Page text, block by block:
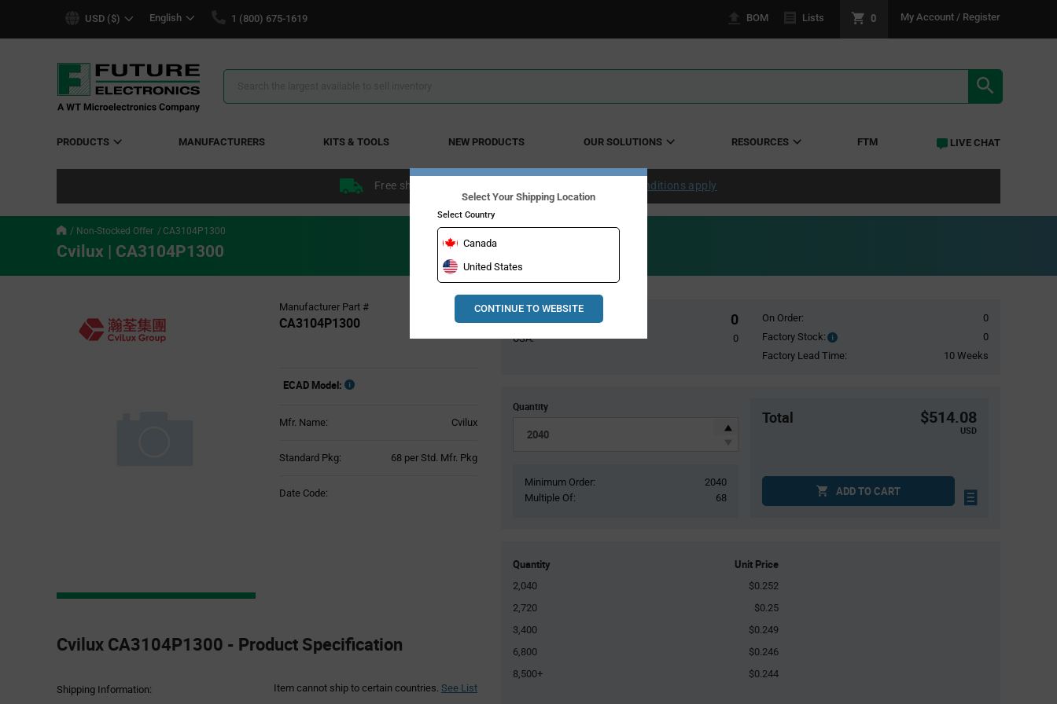
USD ($) English 1 (800) 675-1619 BOM Lists 0 My Account / Register
Search
PRODUCTS MANUFACTURERS KITS & TOOLS NEW PRODUCTS OUR SOLUTIONS RESOURCES FTM LIVE CHAT
Free shipping within the continental US over $50. Conditions apply
Non-Stocked Offer CA3104P1300
Cvilux | CA3104P1300
Manufacturer Part #
CA3104P1300
ECAD Model:
Mfr. Name: Cvilux
Standard Pkg:
Product
68 per Std. Mfr. Pkg
Date Code:
Specification
Section
Cvilux CA3104P1300 - Product Specification
Shipping Information: Item cannot ship to certain countries. See List
Pricing
Global Stock 0
USA: 0
On Order:
0
Factory Stock:
Factory
Stock:
0
Factory Lead Time:
10 Weeks
Quantity
Minimum Order:
2040
Multiple Of:
68
Total $514.08
USD
ADD TO CART
Quantity Unit Price
2,040
$0.252
2,720
$0.25
3,400
$0.249
6,800
$0.246
8,500+
$0.244
Select Your Shipping Location
Select Country
Canada
United States
CONTINUE TO WEBSITE